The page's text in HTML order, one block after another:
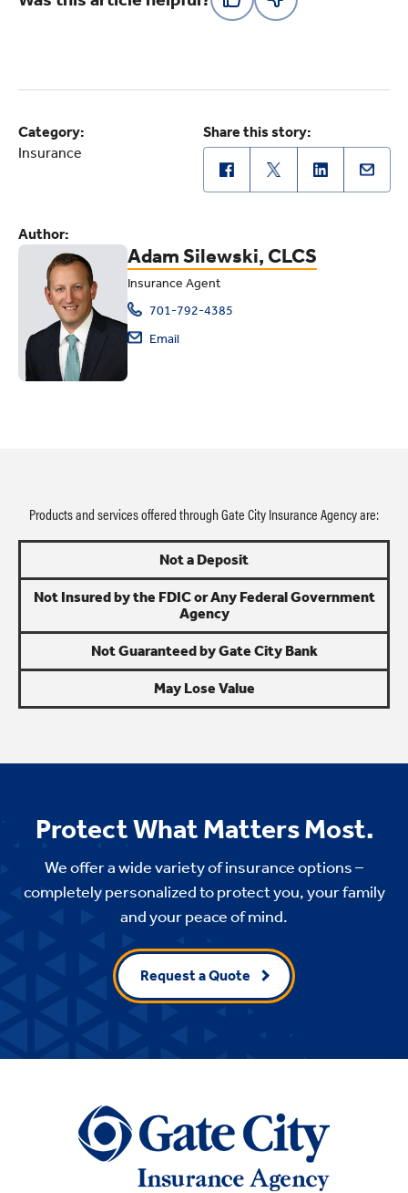
Category:
Insurance
Share this story:
Author:
Adam Silewski, CLCS
Insurance Agent
701-792-4385
Email
Products and services offered through Gate City Insurance Agency are:
Not a Deposit
Not Insured by the FDIC or Any Federal Government
Agency
Not Guaranteed by Gate City Bank
May Lose Value
Protect What Matters Most.
We offer a wide variety of insurance options –
completely personalized to protect you, your family
and your peace of mind.
Request a Quote